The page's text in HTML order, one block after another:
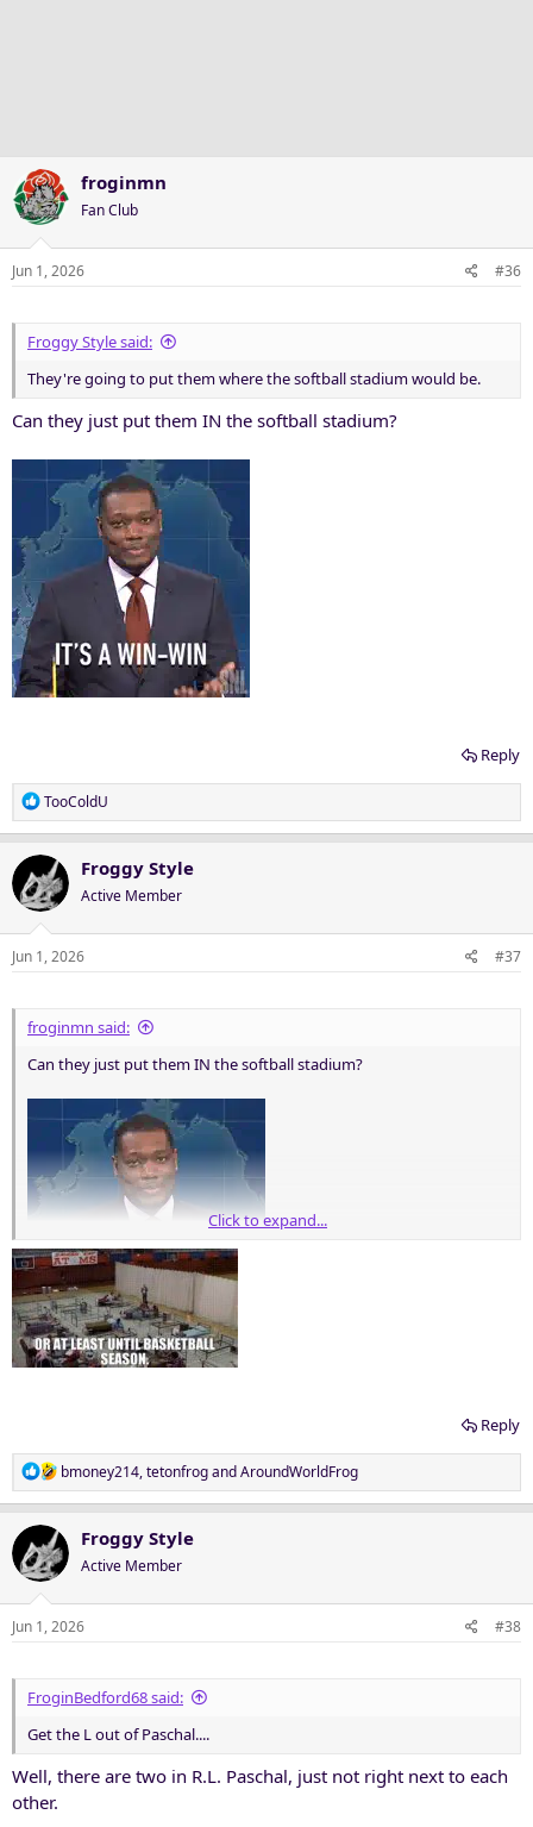
froginmn
Fan Club
Jun 1, 2026 #36
Froggy Style said:
They're going to put them where the softball stadium would be.
Can they just put them IN the softball stadium?
Reply
R
e
t
i
o
TooColdU
Froggy Style
Active Member
Jun 1, 2026 #37
froginmn said:
Can they just put them IN the softball stadium?
Click to expand...
Reply
R
e
c
t
i
o
n
bmoney214,tetonfrogandAroundWorldFrog
Froggy Style
Active Member
Jun 1, 2026 #38
FroginBedford68 said:
Get the L out of Paschal....
Well, there are two in R.L. Paschal, just not right next to each
other.